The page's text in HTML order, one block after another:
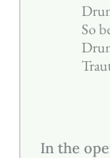
So
In the